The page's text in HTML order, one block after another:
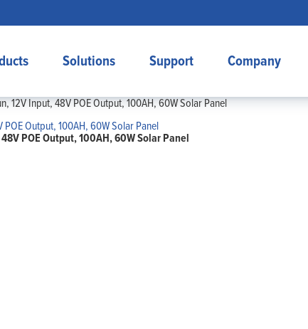
Solutions Support Company
12V Input, 48V POE Output, 100AH, 60W Solar Panel
POE Output, 100AH, 60W Solar Panel